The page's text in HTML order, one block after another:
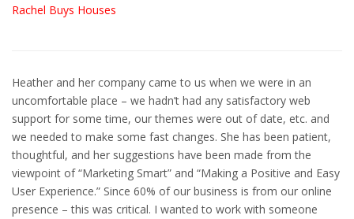
Rachel Buys Houses
Heather and her company came to us when we were in an
uncomfortable place – we hadn’t had any satisfactory web
support for some time, our themes were out of date, etc. and
we needed to make some fast changes. She has been patient,
thoughtful, and her suggestions have been made from the
viewpoint of “Marketing Smart” and “Making a Positive and Easy
User Experience.” Since 60% of our business is from our online
presence – this was critical. I wanted to work with someone